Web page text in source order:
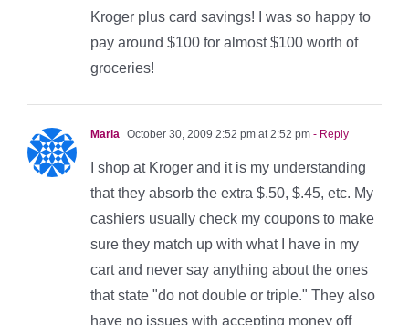
Kroger plus card savings! I was so happy to
pay around $100 for almost $100 worth of
groceries!
Marla October 30, 2009 2:52 pm at 2:52 pm - Reply
I shop at Kroger and it is my understanding
that they absorb the extra $.50, $.45, etc. My
cashiers usually check my coupons to make
sure they match up with what I have in my
cart and never say anything about the ones
that state "do not double or triple." They also
have no issues with accepting money off